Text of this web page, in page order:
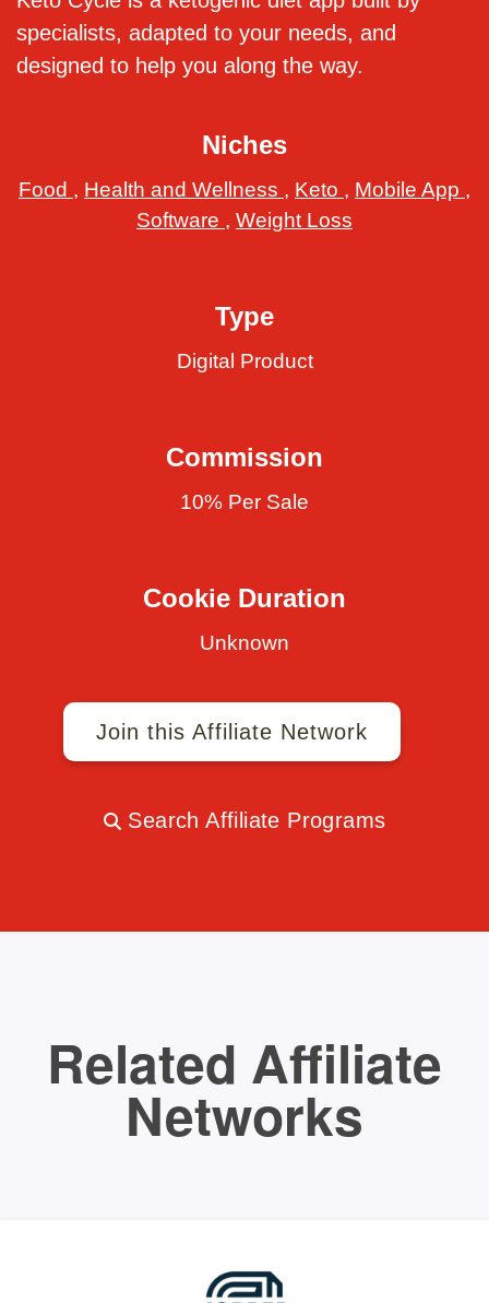
specialists, adapted to your needs, and
designed to help you along the way.
Niches
Food , Health and Wellness , Keto , Mobile App ,
Software , Weight Loss
Type
Digital Product
Commission
10% Per Sale
Cookie Duration
Unknown
Join this Affiliate Network
Search Affiliate Programs
Related Affiliate
Networks